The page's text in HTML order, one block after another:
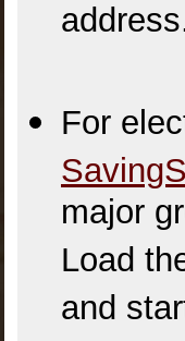
For
major
Load
and